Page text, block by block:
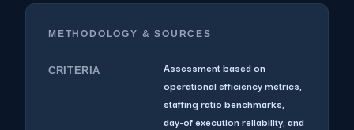
METHODOLOGY & SOURCES
CRITERIA
Assessment based on
operational efficiency metrics,
staffing ratio benchmarks,
day-of execution reliability, and